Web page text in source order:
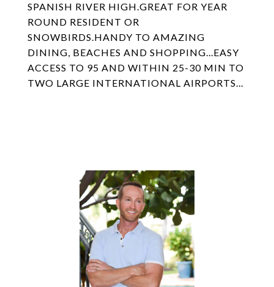
SPANISH RIVER HIGH.GREAT FOR YEAR
ROUND RESIDENT OR
SNOWBIRDS.HANDY TO AMAZING
DINING, BEACHES AND SHOPPING...EASY
ACCESS TO 95 AND WITHIN 25-30 MIN TO
TWO LARGE INTERNATIONAL AIRPORTS...